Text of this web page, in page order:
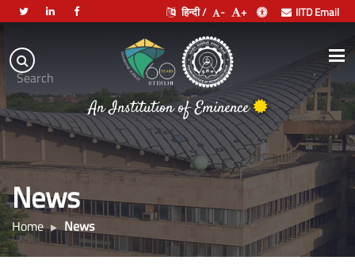
Search
हिन्दी / - + IITD Email
Indian
Institute
of
Technology
Delhi
An Institution of Eminence
.
News
Home News